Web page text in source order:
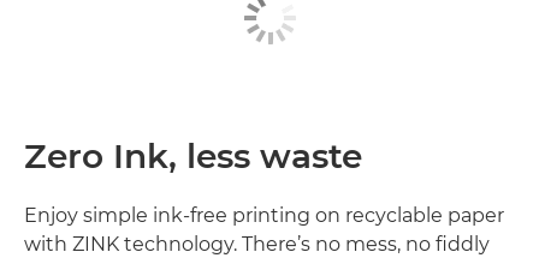
Zero Ink, less waste
Enjoy simple ink-free printing on recyclable paper
with ZINK technology. There’s no mess, no fiddly